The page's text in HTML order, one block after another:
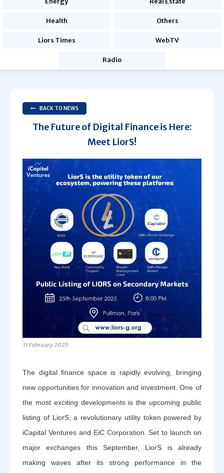
Health Others
Liors Times WebTV
Radio
BACK TO NEWS
The Future of Digital Finance is Here:
Meet LiorS!
11 February 2025
The digital finance space is rapidly evolving, bringing
new opportunities for innovation and investment. One of
the most exciting developments is the upcoming public
listing of LiorS, a revolutionary utility token powered by
iCapital Ventures and EiC Corporation. Set to launch on
major exchanges this September, LiorS is already
making waves after its strong performance in the